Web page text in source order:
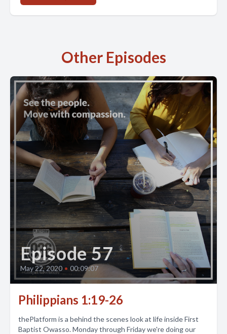
Other Episodes
Episode 57
May 22, 2020 • 00:09:07
Philippians 1:19-26
thePlatform is a behind the scenes look at life inside First
Baptist Owasso. Monday through Friday we're doing our